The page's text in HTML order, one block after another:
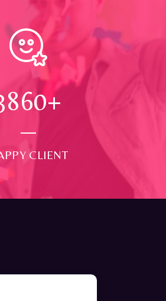
+
CLIENT